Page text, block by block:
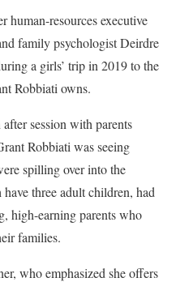
human-resources executive
family psychologist Deirdre
a girls’ trip in 2019 to the
Robbiati owns.
session with parents
Robbiati was seeing
spilling over into the
three adult children, had
high-earning parents who
families.
who emphasized she offers